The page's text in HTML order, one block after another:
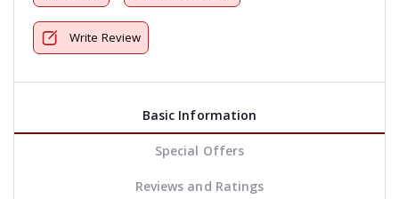
Write Review
Basic Information
Special Offers
Reviews and Ratings